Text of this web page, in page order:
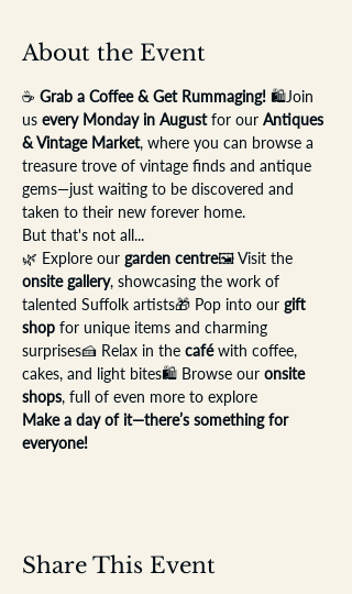
About the Event
☕ Grab a Coffee & Get Rummaging! 🛍️Join
us every Monday in August for our Antiques
& Vintage Market, where you can browse a
treasure trove of vintage finds and antique
gems—just waiting to be discovered and
taken to their new forever home.
But that's not all...
🌿 Explore our garden centre🖼️ Visit the
onsite gallery, showcasing the work of
talented Suffolk artists🎁 Pop into our gift
shop for unique items and charming
surprises🍰 Relax in the café with coffee,
cakes, and light bites🛍️ Browse our onsite
shops, full of even more to explore
Make a day of it—there’s something for
everyone!
Share This Event